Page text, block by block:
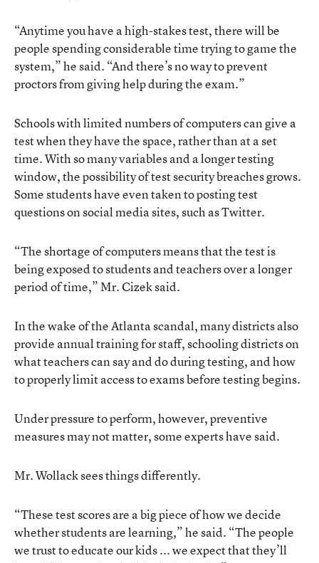
“Anytime you have a high-stakes test, there will be
people spending considerable time trying to game the
system,” he said. “And there’s no way to prevent
proctors from giving help during the exam.”
Schools with limited numbers of computers can give a
test when they have the space, rather than at a set
time. With so many variables and a longer testing
window, the possibility of test security breaches grows.
Some students have even taken to posting test
questions on social media sites, such as Twitter.
“The shortage of computers means that the test is
being exposed to students and teachers over a longer
period of time,” Mr. Cizek said.
In the wake of the Atlanta scandal, many districts also
provide annual training for staff, schooling districts on
what teachers can say and do during testing, and how
to properly limit access to exams before testing begins.
Under pressure to perform, however, preventive
measures may not matter, some experts have said.
Mr. Wollack sees things differently.
“These test scores are a big piece of how we decide
whether students are learning,” he said. “The people
we trust to educate our kids ... we expect that they’ll